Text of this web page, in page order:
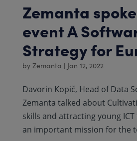
Zemanta
event A
Strategy for
by Zemanta | Jan 12, 2022
Davorin Kopič, Head of Data
Zemanta talked about
skills and attracting young
an important mission for the